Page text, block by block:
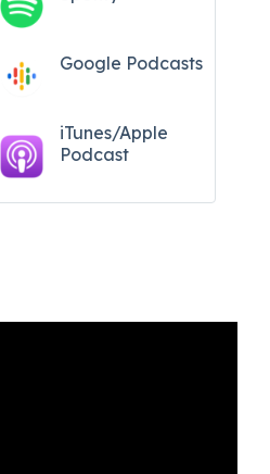
Google Podcasts
iTunes/Apple
Podcast​